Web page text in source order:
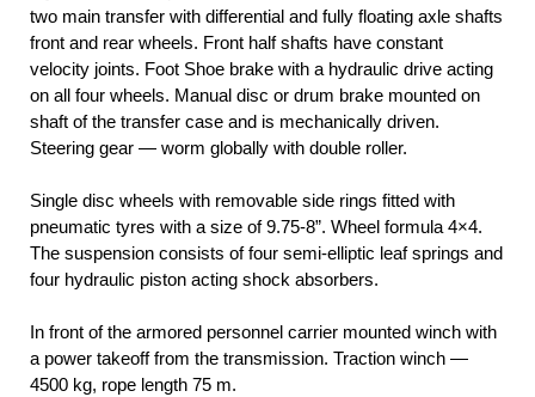
two main transfer with differential and fully floating axle shafts
front and rear wheels. Front half shafts have constant
velocity joints. Foot Shoe brake with a hydraulic drive acting
on all four wheels. Manual disc or drum brake mounted on
shaft of the transfer case and is mechanically driven.
Steering gear — worm globally with double roller.
Single disc wheels with removable side rings fitted with
pneumatic tyres with a size of 9.75-8”. Wheel formula 4×4.
The suspension consists of four semi-elliptic leaf springs and
four hydraulic piston acting shock absorbers.
In front of the armored personnel carrier mounted winch with
a power takeoff from the transmission. Traction winch —
4500 kg, rope length 75 m.